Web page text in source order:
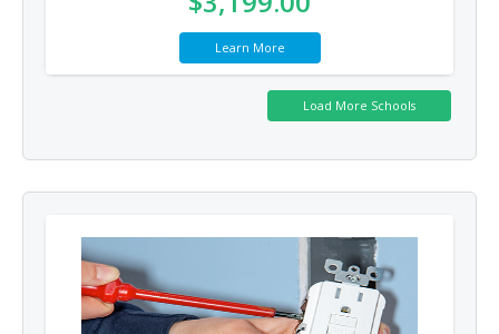
Learn More